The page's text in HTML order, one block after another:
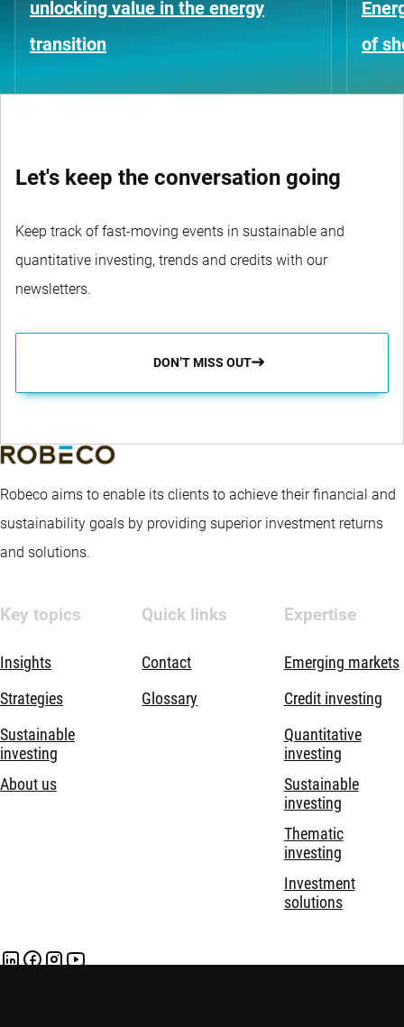
unlocking value in the energy
transition
of
Let's keep the conversation going
Keep track of fast-moving events in sustainable and
quantitative investing, trends and credits with our
newsletters.
DON’T MISS OUT
Robeco aims to enable its clients to achieve their financial and
sustainability goals by providing superior investment returns
and solutions.
Key topics
Insights
Strategies
Sustainable
investing
About us
Quick links
Contact
Glossary
Expertise
Emerging markets
Credit investing
Quantitative
investing
Sustainable
investing
Thematic
investing
Investment
solutions